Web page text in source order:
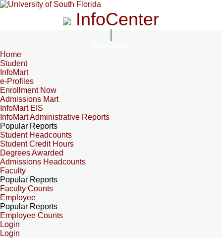
InfoCenter
Home
Student
InfoMart
e-Profiles
Enrollment Now
Admissions Mart
InfoMart EIS
InfoMart Administrative Reports
Popular Reports
Student Headcounts
Student Credit Hours
Degrees Awarded
Admissions Headcounts
Faculty
Popular Reports
Faculty Counts
Employee
Popular Reports
Employee Counts
Login
Login